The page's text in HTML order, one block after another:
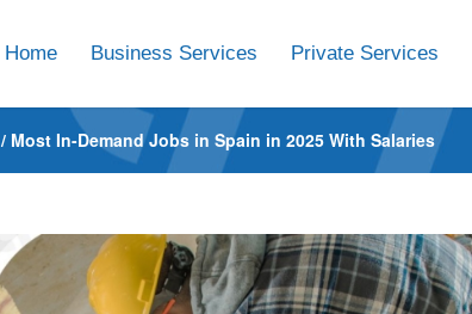
Home Business Services Private Services
/ Most In-Demand Jobs in Spain in 2025 With Salaries